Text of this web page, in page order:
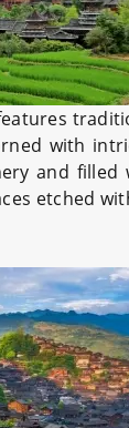
with
and
etched